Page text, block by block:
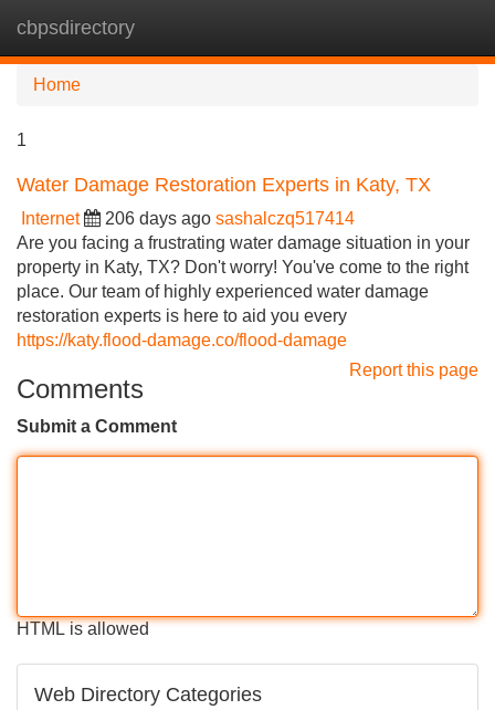
cbpsdirectory
Home
1
Water Damage Restoration Experts in Katy, TX
Internet 206 days ago sashalczq517414
Are you facing a frustrating water damage situation in your
property in Katy, TX? Don't worry! You've come to the right
place. Our team of highly experienced water damage
restoration experts is here to aid you every
https://katy.flood-damage.co/flood-damage
Report this page
Comments
Submit a Comment
HTML is allowed
Web Directory Categories